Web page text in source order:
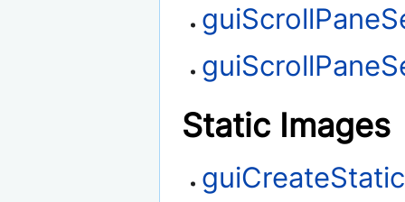
Static Images